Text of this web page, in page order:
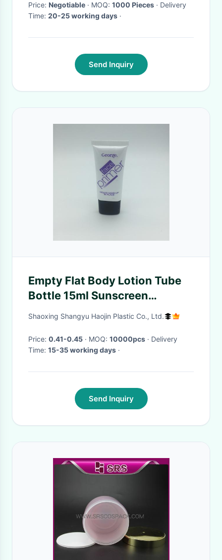
Price: Negotiable · MOQ: 1000 Pieces · Delivery
Time: 20-25 working days ·
Send Inquiry
Empty Flat Body Lotion Tube
Bottle 15ml Sunscreen
Cosmetic Packaging
Shaoxing Shangyu Haojin Plastic Co., Ltd.
Price: 0.41-0.45 · MOQ: 10000pcs · Delivery
Time: 15-35 working days ·
Send Inquiry